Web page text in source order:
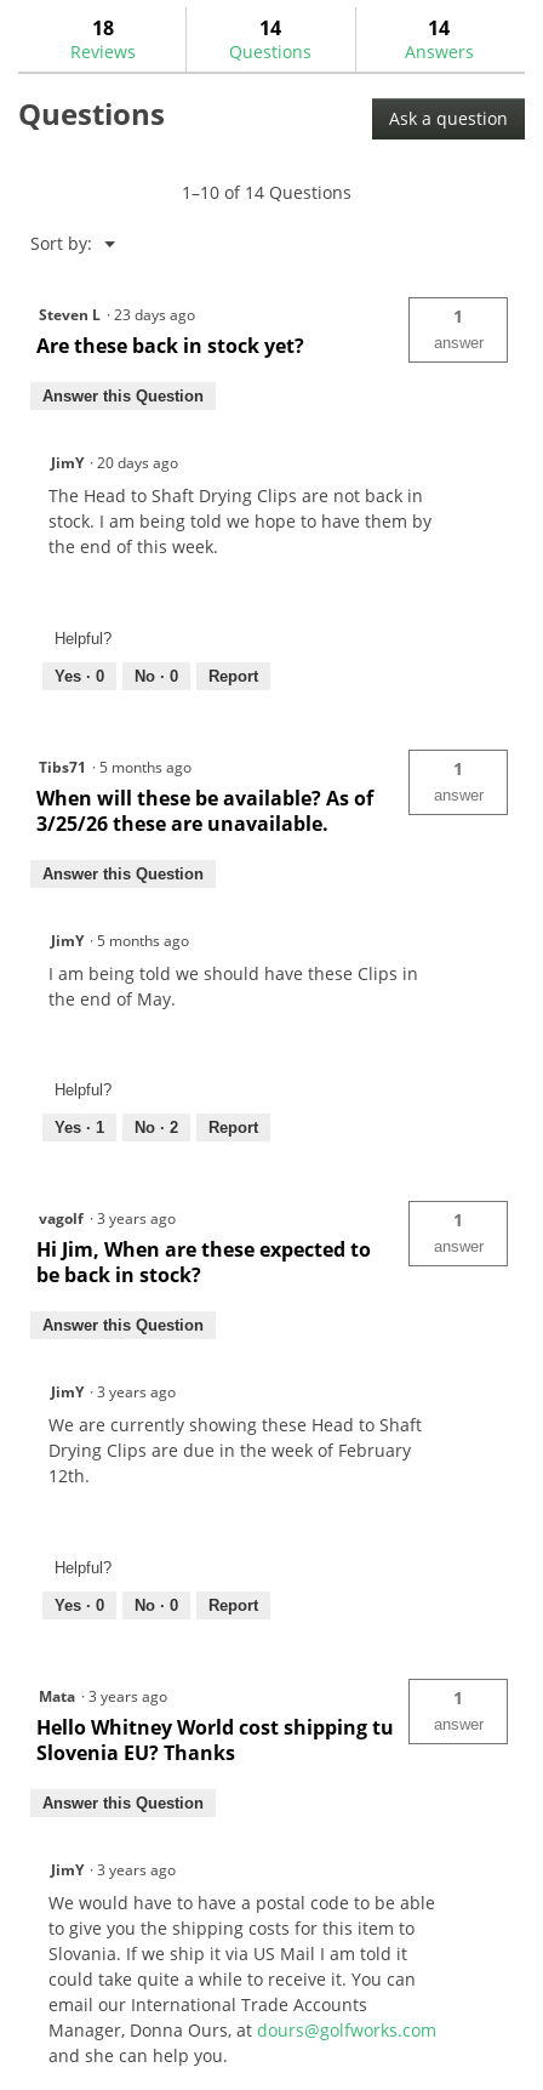
Read
for
Head
reviews.
18
Reviews
14
Questions
14
Answers
Questions Ask a question
1–10 of 14 Questions
Sort by: ▼
Menu
Steven L ·23 days ago
Are these back in stock yet?
1
answer
Answer this Question
JimY ·20 days ago
The Head to Shaft Drying Clips are not back in
stock. I am being told we hope to have them by
the end of this week.
Helpful?
Yes · 0 No · 0 Report
Tibs71 ·5 months ago
When will these be available? As of
3/25/26 these are unavailable.
1
answer
Answer this Question
JimY ·5 months ago
I am being told we should have these Clips in
the end of May.
Helpful?
Yes · 1 No · 2 Report
vagolf ·3 years ago
Hi Jim, When are these expected to
be back in stock?
1
answer
Answer this Question
JimY ·3 years ago
We are currently showing these Head to Shaft
Drying Clips are due in the week of February
12th.
Helpful?
Yes · 0 No · 0 Report
Mata ·3 years ago
Hello Whitney World cost shipping tu
Slovenia EU? Thanks
1
answer
Answer this Question
JimY ·3 years ago
We would have to have a postal code to be able
to give you the shipping costs for this item to
Slovania. If we ship it via US Mail I am told it
could take quite a while to receive it. You can
email our International Trade Accounts
Manager, Donna Ours, at dours@golfworks.com
and she can help you.